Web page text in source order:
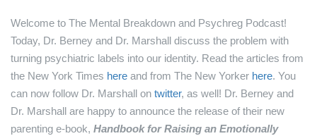
Welcome to The Mental Breakdown and Psychreg Podcast!
Today, Dr. Berney and Dr. Marshall discuss the problem with
turning psychiatric labels into our identity. Read the articles from
the New York Times here and from The New Yorker here. You
can now follow Dr. Marshall on twitter, as well! Dr. Berney and
Dr. Marshall are happy to announce the release of their new
parenting e-book, Handbook for Raising an Emotionally